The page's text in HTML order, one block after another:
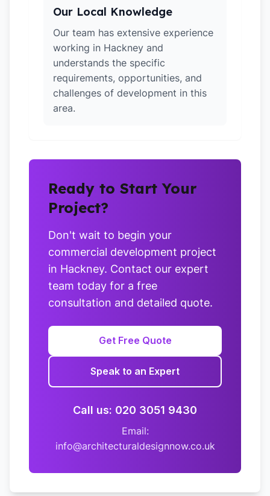
Our Local Knowledge
Our team has extensive experience
working in Hackney and
understands the specific
requirements, opportunities, and
challenges of development in this
area.
Ready to Start Your
Project?
Don't wait to begin your
commercial development project
in Hackney. Contact our expert
team today for a free
consultation and detailed quote.
Get Free Quote
Speak to an Expert
Call us: 020 3051 9430
Email:
info@architecturaldesignnow.co.uk